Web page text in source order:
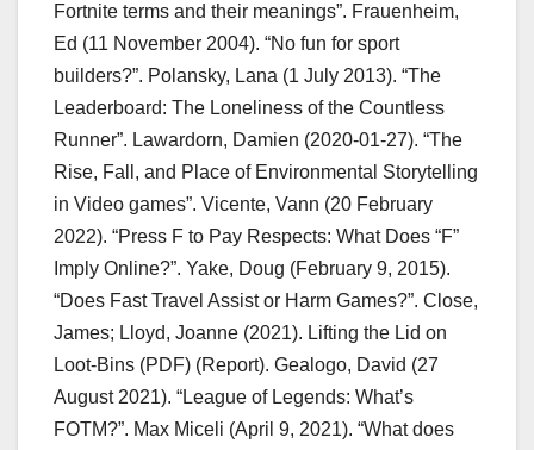
Fortnite terms and their meanings”. Frauenheim,
Ed (11 November 2004). “No fun for sport
builders?”. Polansky, Lana (1 July 2013). “The
Leaderboard: The Loneliness of the Countless
Runner”. Lawardorn, Damien (2020-01-27). “The
Rise, Fall, and Place of Environmental Storytelling
in Video games”. Vicente, Vann (20 February
2022). “Press F to Pay Respects: What Does “F”
Imply Online?”. Yake, Doug (February 9, 2015).
“Does Fast Travel Assist or Harm Games?”. Close,
James; Lloyd, Joanne (2021). Lifting the Lid on
Loot-Bins (PDF) (Report). Gealogo, David (27
August 2021). “League of Legends: What’s
FOTM?”. Max Miceli (April 9, 2021). “What does